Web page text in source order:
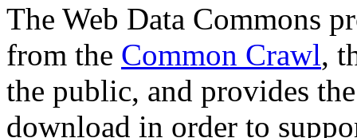
The Web Data Commons
from the Common Crawl,
the public, and provides
download in order to